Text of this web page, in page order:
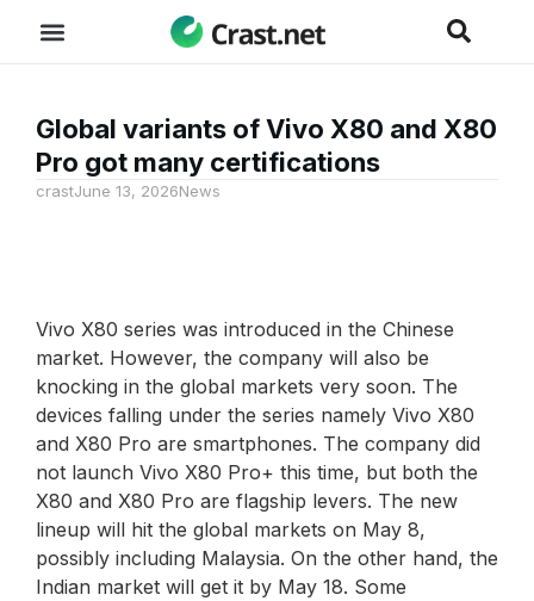
Global variants of Vivo X80 and X80
Pro got many certifications
crastJune 13, 2026News
Vivo X80 series was introduced in the Chinese
market. However, the company will also be
knocking in the global markets very soon. The
devices falling under the series namely Vivo X80
and X80 Pro are smartphones. The company did
not launch Vivo X80 Pro+ this time, but both the
X80 and X80 Pro are flagship levers. The new
lineup will hit the global markets on May 8,
possibly including Malaysia. On the other hand, the
Indian market will get it by May 18. Some